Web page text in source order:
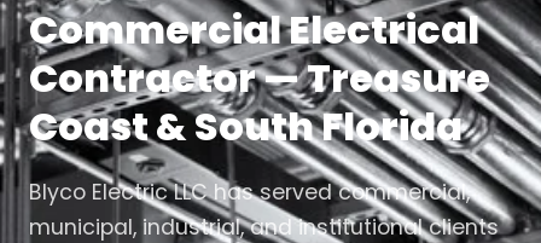
Commercial Electrical
Contractor — Treasure
Coast & South Florida
Blyco Electric LLC has served commercial,
municipal, industrial, and institutional clients